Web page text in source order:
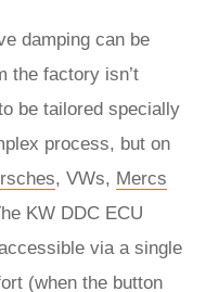
damping can be
the factory isn’t
be tailored specially
process, but on
, VWs, Mercs
KW DDC ECU
via a single
(when the button